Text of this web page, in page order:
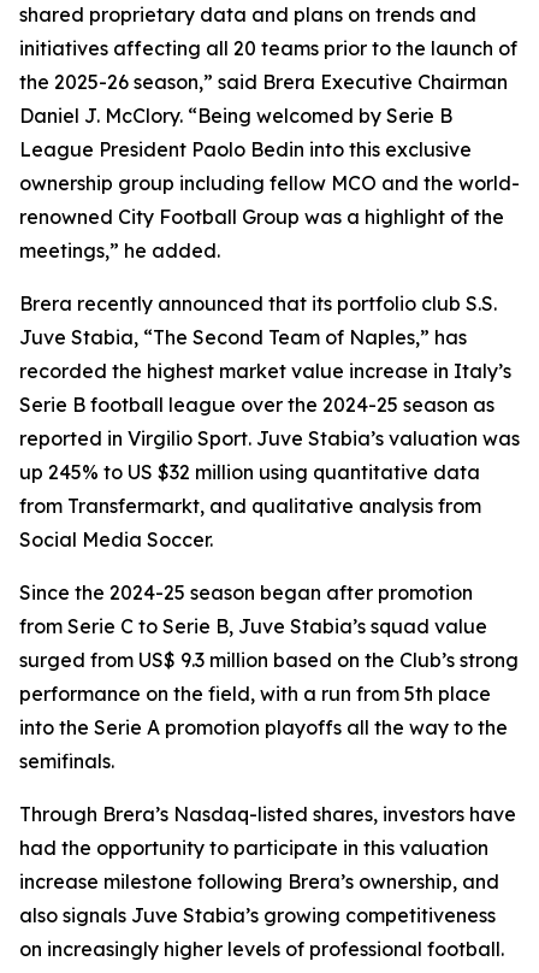
shared proprietary data and plans on trends and
initiatives affecting all 20 teams prior to the launch of
the 2025-26 season,” said Brera Executive Chairman
Daniel J. McClory. “Being welcomed by Serie B
League President Paolo Bedin into this exclusive
ownership group including fellow MCO and the world-
renowned City Football Group was a highlight of the
meetings,” he added.
Brera recently announced that its portfolio club S.S.
Juve Stabia, “The Second Team of Naples,” has
recorded the highest market value increase in Italy’s
Serie B football league over the 2024-25 season as
reported in Virgilio Sport. Juve Stabia’s valuation was
up 245% to US $32 million using quantitative data
from Transfermarkt, and qualitative analysis from
Social Media Soccer.
Since the 2024-25 season began after promotion
from Serie C to Serie B, Juve Stabia’s squad value
surged from US$ 9.3 million based on the Club’s strong
performance on the field, with a run from 5th place
into the Serie A promotion playoffs all the way to the
semifinals.
Through Brera’s Nasdaq-listed shares, investors have
had the opportunity to participate in this valuation
increase milestone following Brera’s ownership, and
also signals Juve Stabia’s growing competitiveness
on increasingly higher levels of professional football.